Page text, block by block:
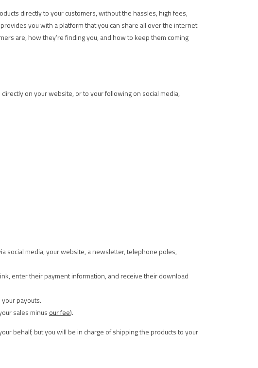
directly to your customers, without the hassles, high fees,
you with a platform that you can share all over the internet
are, how they’re finding you, and how to keep them coming
on your website, or to your following on social media,
social media, your website, a newsletter, telephone poles,
enter their payment information, and receive their download
payouts.
sales minus our fee).
behalf, but you will be in charge of shipping the products to your